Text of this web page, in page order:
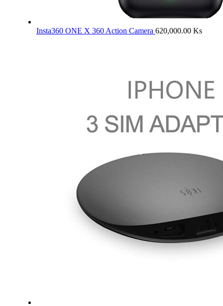
Insta360 ONE X 360 Action Camera 620,000.00 Ks